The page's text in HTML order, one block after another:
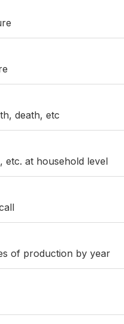
death, etc
etc. at household level
of production by year